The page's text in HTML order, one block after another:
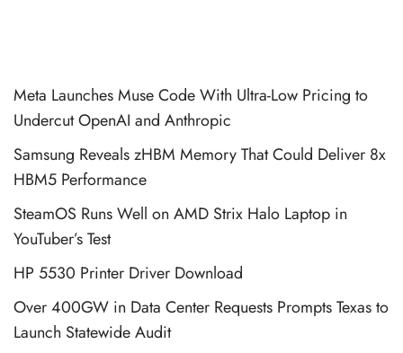
Meta Launches Muse Code With Ultra-Low Pricing to
Undercut OpenAI and Anthropic
Samsung Reveals zHBM Memory That Could Deliver 8x
HBM5 Performance
SteamOS Runs Well on AMD Strix Halo Laptop in
YouTuber’s Test
HP 5530 Printer Driver Download
Over 400GW in Data Center Requests Prompts Texas to
Launch Statewide Audit